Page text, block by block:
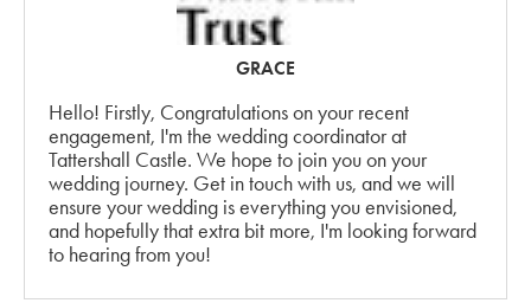
GRACE
Hello! Firstly, Congratulations on your recent
engagement, I'm the wedding coordinator at
Tattershall Castle. We hope to join you on your
wedding journey. Get in touch with us, and we will
ensure your wedding is everything you envisioned,
and hopefully that extra bit more, I'm looking forward
to hearing from you!